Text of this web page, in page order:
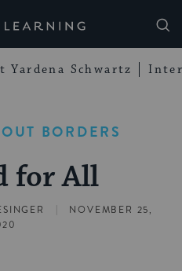
Learning
Yardena Schwartz
BORDERS
for All
|
NOVEMBER 25,